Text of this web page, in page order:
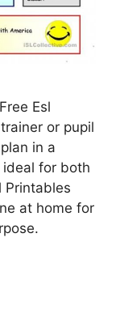
Esl
or pupil
in a
for both
Printables
at home for